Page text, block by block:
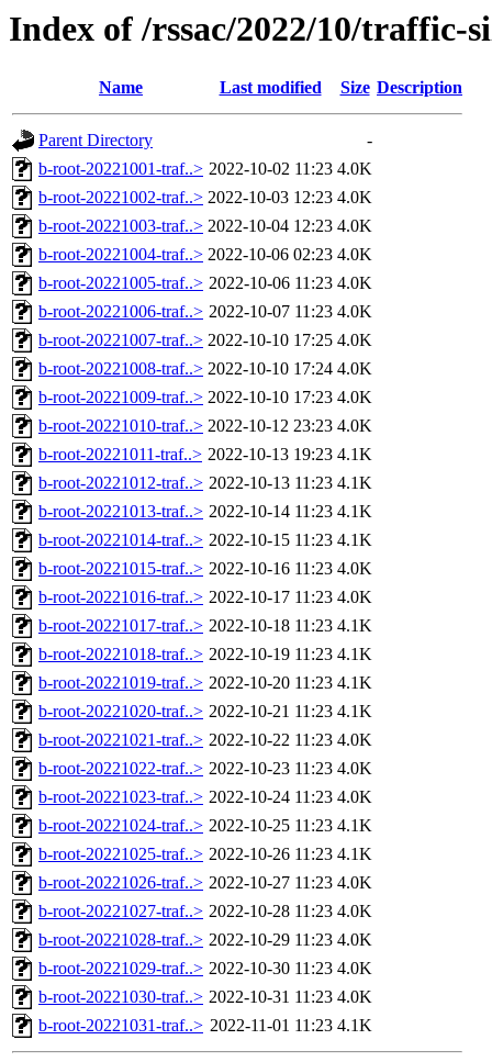
Index of /rssac/2022/10/traffic-
Name Last modified Size Description
Parent Directory
-
b-root-20221001-traf..> 2022-10-02 11:23 4.0K
b-root-20221002-traf..> 2022-10-03 12:23 4.0K
b-root-20221003-traf..> 2022-10-04 12:23 4.0K
b-root-20221004-traf..> 2022-10-06 02:23 4.0K
b-root-20221005-traf..> 2022-10-06 11:23 4.0K
b-root-20221006-traf..> 2022-10-07 11:23 4.0K
b-root-20221007-traf..> 2022-10-10 17:25 4.0K
b-root-20221008-traf..> 2022-10-10 17:24 4.0K
b-root-20221009-traf..> 2022-10-10 17:23 4.0K
b-root-20221010-traf..> 2022-10-12 23:23 4.0K
b-root-20221011-traf..> 2022-10-13 19:23 4.1K
b-root-20221012-traf..> 2022-10-13 11:23 4.1K
b-root-20221013-traf..> 2022-10-14 11:23 4.1K
b-root-20221014-traf..> 2022-10-15 11:23 4.1K
b-root-20221015-traf..> 2022-10-16 11:23 4.0K
b-root-20221016-traf..> 2022-10-17 11:23 4.0K
b-root-20221017-traf..> 2022-10-18 11:23 4.1K
b-root-20221018-traf..> 2022-10-19 11:23 4.1K
b-root-20221019-traf..> 2022-10-20 11:23 4.1K
b-root-20221020-traf..> 2022-10-21 11:23 4.1K
b-root-20221021-traf..> 2022-10-22 11:23 4.0K
b-root-20221022-traf..> 2022-10-23 11:23 4.0K
b-root-20221023-traf..> 2022-10-24 11:23 4.0K
b-root-20221024-traf..> 2022-10-25 11:23 4.1K
b-root-20221025-traf..> 2022-10-26 11:23 4.1K
b-root-20221026-traf..> 2022-10-27 11:23 4.0K
b-root-20221027-traf..> 2022-10-28 11:23 4.0K
b-root-20221028-traf..> 2022-10-29 11:23 4.0K
b-root-20221029-traf..> 2022-10-30 11:23 4.0K
b-root-20221030-traf..> 2022-10-31 11:23 4.0K
b-root-20221031-traf..> 2022-11-01 11:23 4.1K